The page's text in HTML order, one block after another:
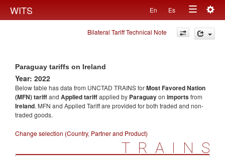
WITS En Es
Toggle
navigation
Bilateral Tariff Technical Note
Paraguay tariffs on Ireland
Year: 2022
Below table has data from UNCTAD TRAINS forMost Favored Nation
(MFN) tariffand Applied tariffapplied by Paraguayon importsfrom
Ireland. MFN and Applied Tariff are provided for both traded and non-
traded goods.
Change selection (Country, Partner and Product)
TRAINS